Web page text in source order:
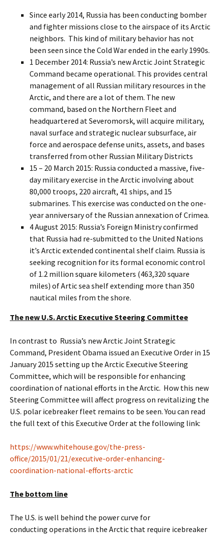
Since early 2014, Russia has been conducting bomber
and fighter missions close to the airspace of its Arctic
neighbors. This kind of military behavior has not
been seen since the Cold War ended in the early 1990s.
1 December 2014: Russia’s new Arctic Joint Strategic
Command became operational. This provides central
management of all Russian military resources in the
Arctic, and there are a lot of them. The new
command, based on the Northern Fleet and
headquartered at Severomorsk, will acquire military,
naval surface and strategic nuclear subsurface, air
force and aerospace defense units, assets, and bases
transferred from other Russian Military Districts
15 – 20 March 2015: Russia conducted a massive, five-
day military exercise in the Arctic involving about
80,000 troops, 220 aircraft, 41 ships, and 15
submarines. This exercise was conducted on the one-
year anniversary of the Russian annexation of Crimea.
4 August 2015: Russia’s Foreign Ministry confirmed
that Russia had re-submitted to the United Nations
it’s Arctic extended continental shelf claim. Russia is
seeking recognition for its formal economic control
of 1.2 million square kilometers (463,320 square
miles) of Artic sea shelf extending more than 350
nautical miles from the shore.
The new U.S. Arctic Executive Steering Committee
In contrast to Russia’s new Arctic Joint Strategic
Command, President Obama issued an Executive Order in 15
January 2015 setting up the Arctic Executive Steering
Committee, which will be responsible for enhancing
coordination of national efforts in the Arctic. How this new
Steering Committee will affect progress on revitalizing the
U.S. polar icebreaker fleet remains to be seen. You can read
the full text of this Executive Order at the following link:
https://www.whitehouse.gov/the-press-
office/2015/01/21/executive-order-enhancing-
coordination-national-efforts-arctic
The bottom line
The U.S. is well behind the power curve for
conducting operations in the Arctic that require icebreaker